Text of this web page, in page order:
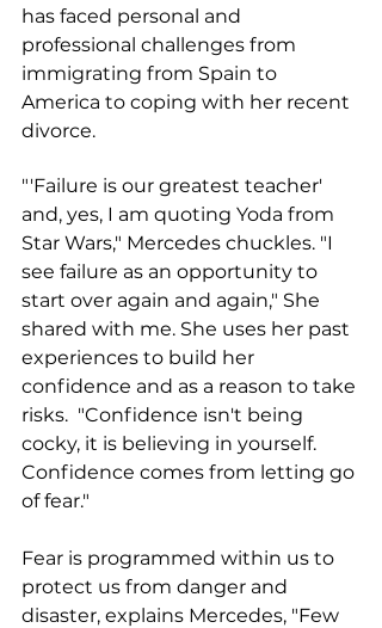
has faced personal and
professional challenges from
immigrating from Spain to
America to coping with her recent
divorce.
"'Failure is our greatest teacher'
and, yes, I am quoting Yoda from
Star Wars," Mercedes chuckles. "I
see failure as an opportunity to
start over again and again," She
shared with me. She uses her past
experiences to build her
confidence and as a reason to take
risks.  "Confidence isn't being
cocky, it is believing in yourself.
Confidence comes from letting go
of fear."
Fear is programmed within us to
protect us from danger and
disaster, explains Mercedes, "Few